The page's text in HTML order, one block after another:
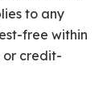
to any
free within
or credit-